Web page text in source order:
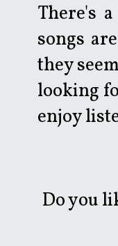
There's
songs
they
looking
enjoy
Do you